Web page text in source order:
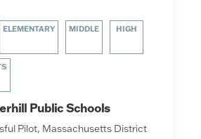
ELEMENTARY MIDDLE HIGH
Public Schools
Pilot, Massachusetts District